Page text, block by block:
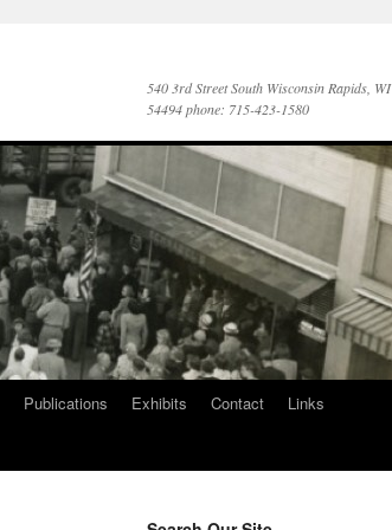
540 3rd Street South Wisconsin Rapids, WI
54494 phone: 715-423-1580
Publications Exhibits Contact
Links